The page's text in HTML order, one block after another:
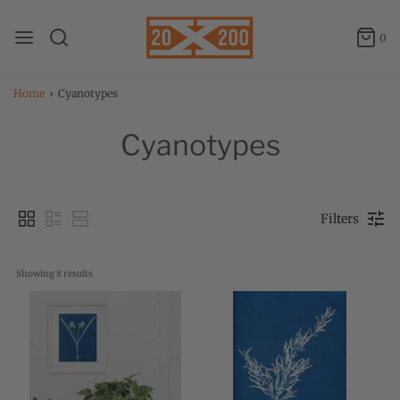
0
Home › Cyanotypes
Cyanotypes
Filters
Showing 8 results